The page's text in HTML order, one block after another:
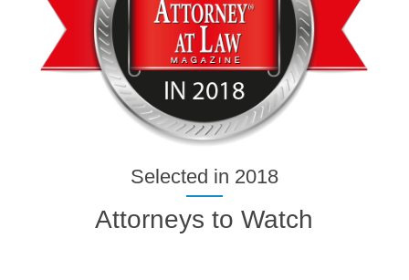
Selected in 2018
Attorneys to Watch